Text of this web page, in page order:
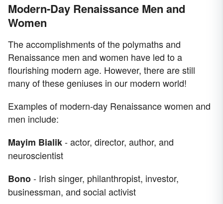
Modern-Day Renaissance Men and
Women
The accomplishments of the polymaths and
Renaissance men and women have led to a
flourishing modern age. However, there are still
many of these geniuses in our modern world!
Examples of modern-day Renaissance women and
men include:
Mayim Bialik- actor, director, author, and
neuroscientist
Bono- Irish singer, philanthropist, investor,
businessman, and social activist